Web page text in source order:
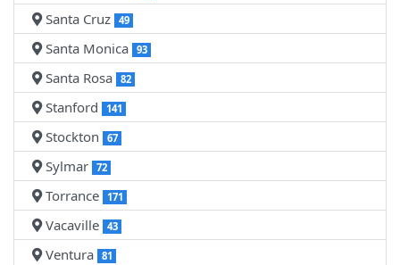
Santa Cruz 49
Santa Monica 93
Santa Rosa 82
Stanford 141
Stockton 67
Sylmar 72
Torrance 171
Vacaville 43
Ventura 81